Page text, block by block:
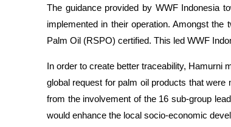
The guidance provided by WWF Indonesia
implemented in their operation. Amongst
Palm Oil (RSPO) certified. This led WWF
In order to create better traceability,
global request for palm oil products that
from the involvement of the 16 sub-group
would enhance the local socio-economic